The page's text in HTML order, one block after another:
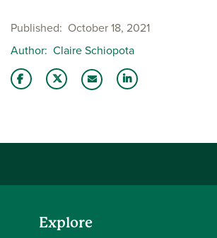
Published
October 18, 2021
Author Claire Schiopota
Explore